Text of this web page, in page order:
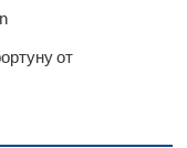
от